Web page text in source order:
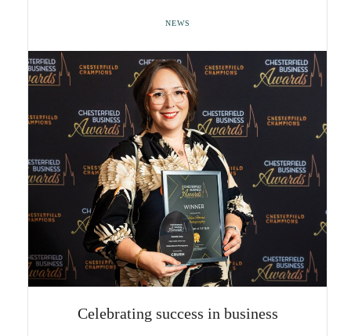
NEWS
Celebrating success in business